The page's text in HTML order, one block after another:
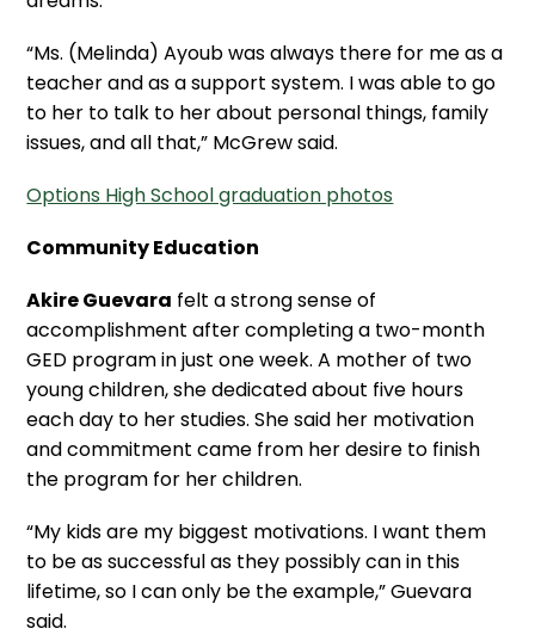
“Ms. (Melinda) Ayoub was always there for me as a
teacher and as a support system. I was able to go
to her to talk to her about personal things, family
issues, and all that,” McGrew said.
Options High School graduation photos
Community Education
Akire Guevara felt a strong sense of
accomplishment after completing a two-month
GED program in just one week. A mother of two
young children, she dedicated about five hours
each day to her studies. She said her motivation
and commitment came from her desire to finish
the program for her children.
“My kids are my biggest motivations. I want them
to be as successful as they possibly can in this
lifetime, so I can only be the example,” Guevara
said.